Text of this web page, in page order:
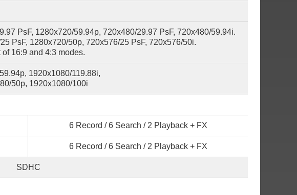
PsF, 1280x720/59.94p, 720x480/29.97 PsF, 720x480/59.94i.
PsF, 1280x720/50p, 720x576/25 PsF, 720x576/50i.
of 16:9 and 4:3 modes.
1920x1080/119.88i,
50p, 1920x1080/100i
6 Record / 6 Search / 2 Playback + FX
6 Record / 6 Search / 2 Playback + FX
SDHC